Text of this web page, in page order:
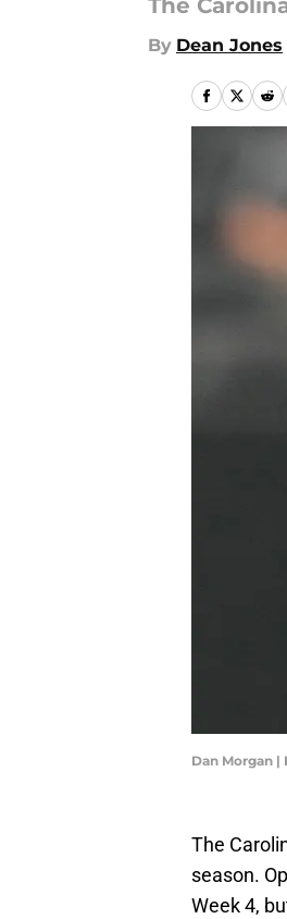
The
By Dean Jones
Dan Morgan
The
season.
Week 4,